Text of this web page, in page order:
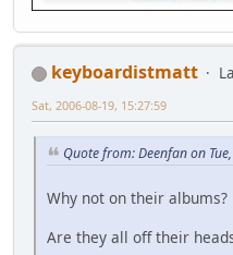
keyboardistmatt
Sat, 2006-08-19, 15:27:59
Quote from: Deenfan on
Why not on their albums?
Are they all off their